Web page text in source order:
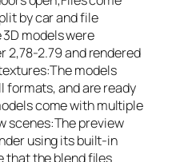
by car and file
models were
2,78-2.79 and rendered
models
formats, and are ready
come with multiple
scenes:The preview
using its built-in
that the blend files